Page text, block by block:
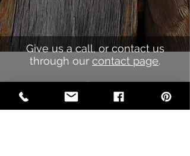
Give us a call, or contact us
through our contact page.
Our sales staff will be happy to
work with your ideas to create the
perfect